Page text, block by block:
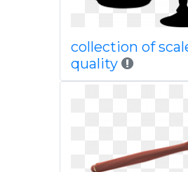
collection of
quality